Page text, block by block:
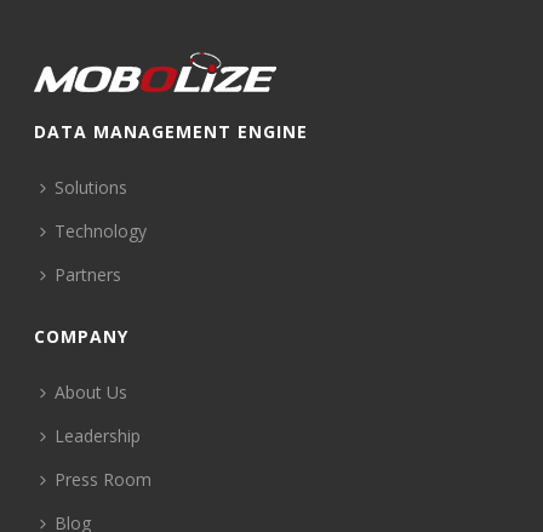
DATA MANAGEMENT ENGINE
Solutions
Technology
Partners
COMPANY
About Us
Leadership
Press Room
Blog